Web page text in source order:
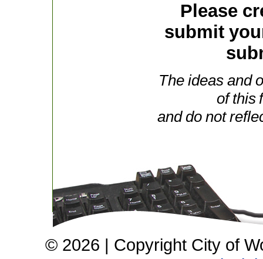
Please
submit
The ideas and
of this
and do not
© 2026 | Copyright City of